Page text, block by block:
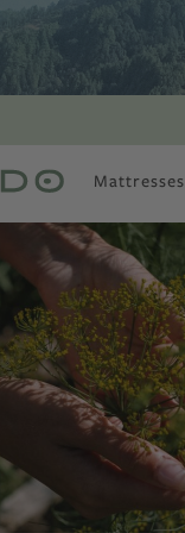
Mattresses
TUNE IN